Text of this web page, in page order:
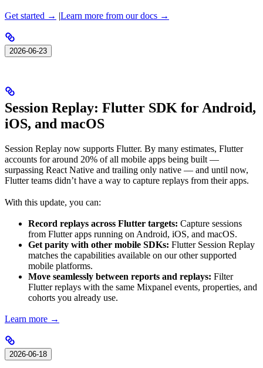
Get started → |Learn more from our docs →
2026-06-23
Session Replay: Flutter SDK for Android,
iOS, and macOS
Session Replay now supports Flutter. By many estimates, Flutter
accounts for around 20% of all mobile apps being built —
surpassing React Native and trailing only native — and until now,
Flutter teams didn’t have a way to capture replays from their apps.
With this update, you can:
Record replays across Flutter targets: Capture sessions
from Flutter apps running on Android, iOS, and macOS.
Get parity with other mobile SDKs: Flutter Session Replay
matches the capabilities available on our other supported
mobile platforms.
Move seamlessly between reports and replays: Filter
Flutter replays with the same Mixpanel events, properties, and
cohorts you already use.
Learn more →
2026-06-18